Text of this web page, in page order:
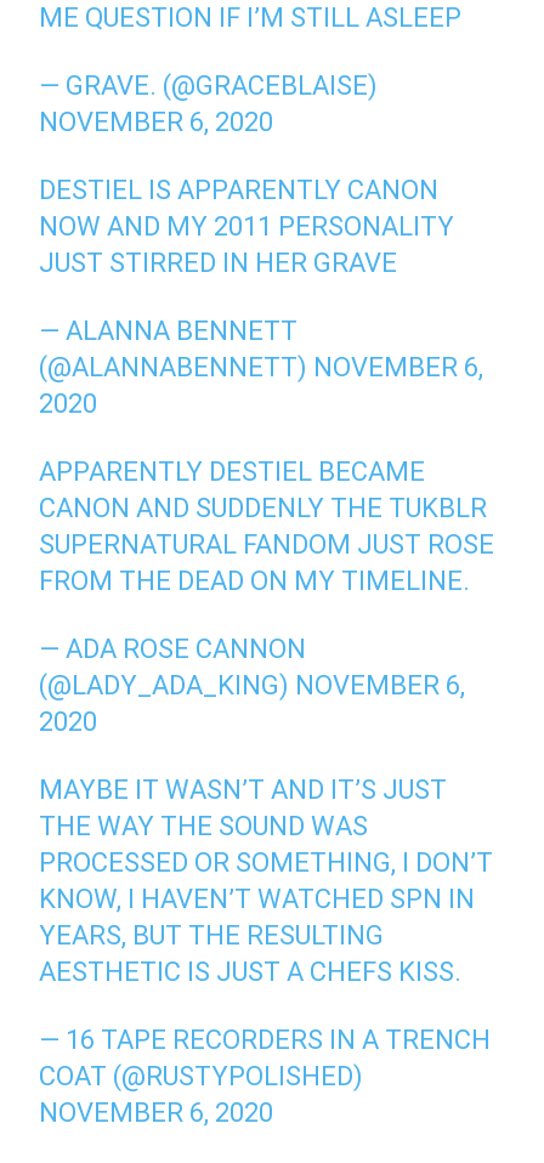
ME QUESTION IF I’M STILL ASLEEP
— GRAVE. (@GRACEBLAISE)
NOVEMBER 6, 2020
DESTIEL IS APPARENTLY CANON
NOW AND MY 2011 PERSONALITY
JUST STIRRED IN HER GRAVE
— ALANNA BENNETT
(@ALANNABENNETT) NOVEMBER 6,
2020
APPARENTLY DESTIEL BECAME
CANON AND SUDDENLY THE TUKBLR
SUPERNATURAL FANDOM JUST ROSE
FROM THE DEAD ON MY TIMELINE.
— ADA ROSE CANNON
(@LADY_ADA_KING) NOVEMBER 6,
2020
MAYBE IT WASN’T AND IT’S JUST
THE WAY THE SOUND WAS
PROCESSED OR SOMETHING, I DON’T
KNOW, I HAVEN’T WATCHED SPN IN
YEARS, BUT THE RESULTING
AESTHETIC IS JUST A CHEFS KISS.
— 16 TAPE RECORDERS IN A TRENCH
COAT (@RUSTYPOLISHED)
NOVEMBER 6, 2020